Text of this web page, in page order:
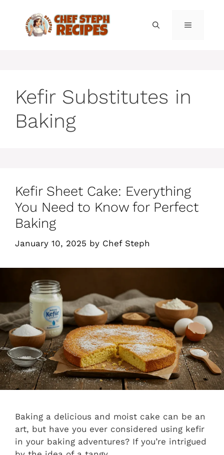
content
MENU
Kefir Substitutes in
Baking
Kefir Sheet Cake: Everything
You Need to Know for Perfect
Baking
January 10, 2025 by Chef Steph
Baking a delicious and moist cake can be an
art, but have you ever considered using kefir
in your baking adventures? If you’re intrigued